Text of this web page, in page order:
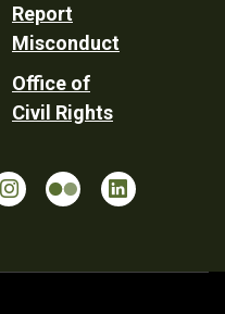
Report
Misconduct
Office of
Civil Rights